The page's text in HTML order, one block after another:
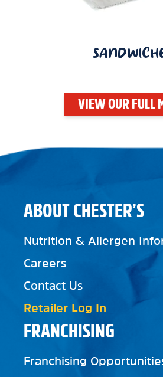
VIEW OUR FULL
FRANCHISING
Franchising
ABOUT CHESTER’S
Nutrition & Allergen
Careers
Contact Us
Retailer Log In